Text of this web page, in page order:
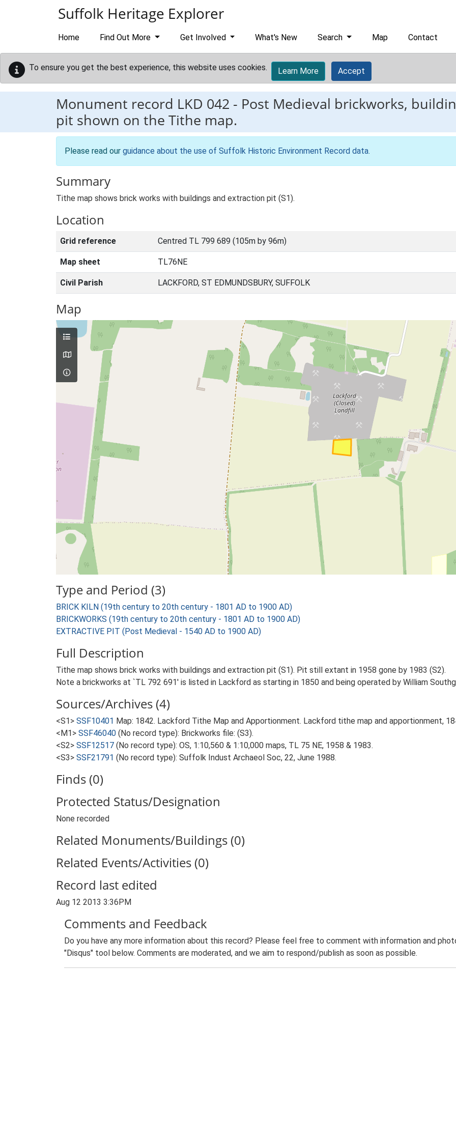
Suffolk Heritage Explorer
Home Find Out More Get Involved What's New Search Map Contact
To ensure you get the best experience, this website uses cookies. Learn More Accept
Monument record LKD 042 - Post Medieval brickworks,
pit shown on the Tithe map.
Please read our guidance about the use of Suffolk Historic Environment Record data.
Summary
Tithe map shows brick works with buildings and extraction pit (S1).
Location
Grid reference Centred TL 799 689 (105m by 96m)
Map sheet TL76NE
Civil Parish LACKFORD, ST EDMUNDSBURY, SUFFOLK
Map
Type and Period (3)
BRICK KILN (19th century to 20th century - 1801 AD to 1900 AD)
BRICKWORKS (19th century to 20th century - 1801 AD to 1900 AD)
EXTRACTIVE PIT (Post Medieval - 1540 AD to 1900 AD)
Full Description
Tithe map shows brick works with buildings and extraction pit (S1). Pit still extant in 1958 gone by 1983 (S2).
Note a brickworks at `TL 792 691' is listed in Lackford as starting in 1850 and being operated by William
Sources/Archives (4)
<S1> SSF10401 Map: 1842. Lackford Tithe Map and Apportionment. Lackford tithe map and apportionment,
<M1> SSF46040 (No record type): Brickworks file: (S3).
<S2> SSF12517 (No record type): OS, 1:10,560 & 1:10,000 maps, TL 75 NE, 1958 & 1983.
<S3> SSF21791 (No record type): Suffolk Indust Archaeol Soc, 22, June 1988.
Finds (0)
Protected Status/Designation
None recorded
Related Monuments/Buildings (0)
Related Events/Activities (0)
Record last edited
Aug 12 2013 3:36PM
Comments and Feedback
Do you have any more information about this record? Please feel free to comment with information and
"Disqus" tool below. Comments are moderated, and we aim to respond/publish as soon as possible.